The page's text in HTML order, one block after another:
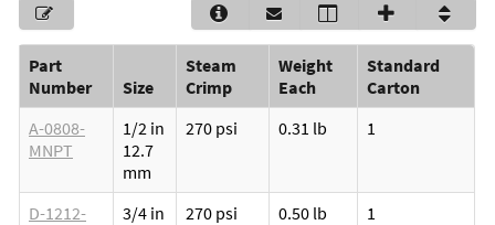
Part
Number
Size
Steam
Crimp
Weight
Each
Standard
Carton
A-0808-
MNPT
1/2 in
12.7
mm
270 psi 0.31 lb 1
D-1212-
3/4 in
270 psi 0.50 lb 1